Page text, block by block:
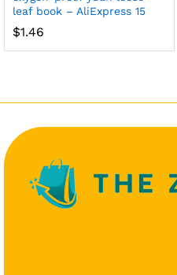
leaf book – AliExpress 15
$1.46